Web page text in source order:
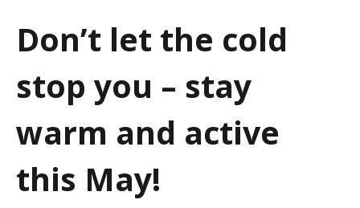
n
Don’t let the cold
stop you – stay
warm and active
this May!